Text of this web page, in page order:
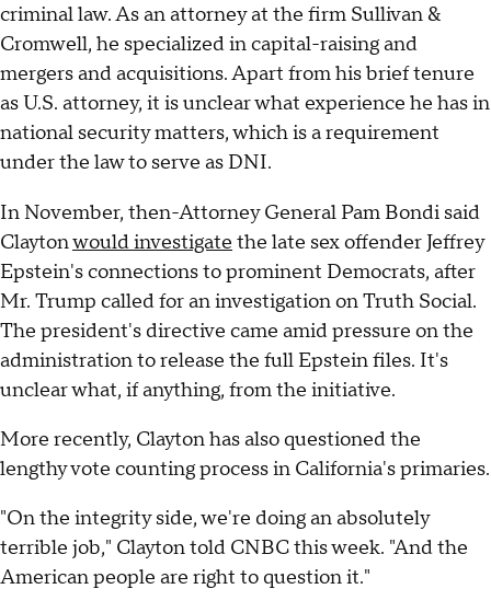
criminal law. As an attorney at the firm Sullivan &
Cromwell, he specialized in capital-raising and
mergers and acquisitions. Apart from his brief tenure
as U.S. attorney, it is unclear what experience he has in
national security matters, which is a requirement
under the law to serve as DNI.
In November, then-Attorney General Pam Bondi said
Claytonwould investigate the late sex offender Jeffrey
Epstein's connections to prominent Democrats, after
Mr. Trump called for an investigation on Truth Social.
The president's directive came amid pressure on the
administration to release the full Epstein files. It's
unclear what, if anything, from the initiative.
More recently, Clayton has also questioned the
lengthy vote counting process in California's primaries.
"On the integrity side, we're doing an absolutely
terrible job," Clayton told CNBC this week. "And the
American people are right to question it."